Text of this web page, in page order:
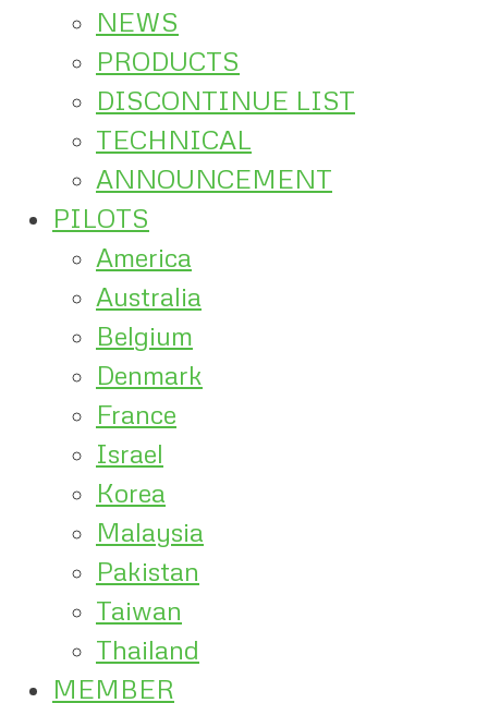
NEWS
PRODUCTS
DISCONTINUE LIST
TECHNICAL
ANNOUNCEMENT
PILOTS
America
Australia
Belgium
Denmark
France
Israel
Korea
Malaysia
Pakistan
Taiwan
Thailand
MEMBER